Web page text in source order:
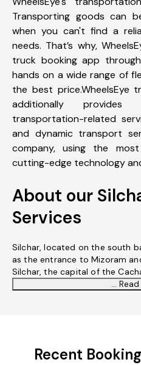
Transporting goods can
when you can't find a
needs. That’s why,
truck booking app
hands on a wide range of
the best price.WheelsEye
additionally
transportation-related
and dynamic transport
company, using the
cutting-edge technology
About our
Services
Silchar, located on the south
as the entrance to Mizoram
Silchar, the capital of the
...
Recent